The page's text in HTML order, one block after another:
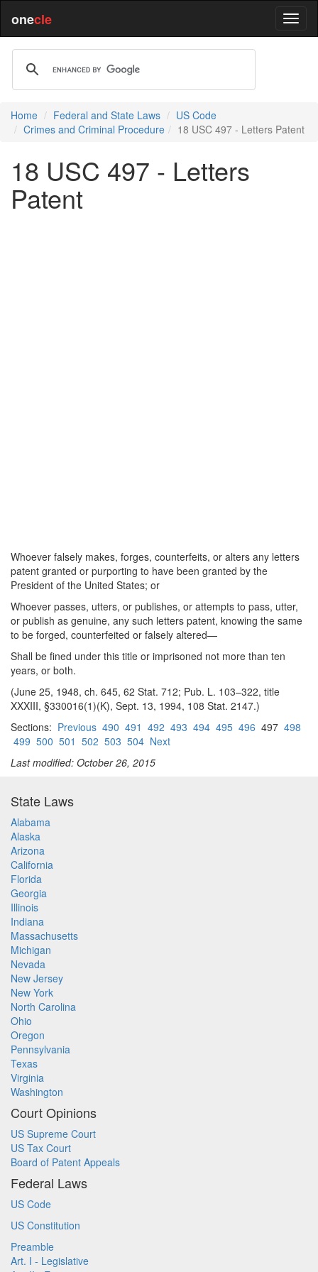
onecle
Home Federal and State Laws
US Code
Crimes and Criminal Procedure
18 USC 497 - Letters Patent
18 USC 497 - Letters
Patent
Whoever falsely makes, forges, counterfeits, or alters any letters
patent granted or purporting to have been granted by the
President of the United States; or
Whoever passes, utters, or publishes, or attempts to pass, utter,
or publish as genuine, any such letters patent, knowing the same
to be forged, counterfeited or falsely altered—
Shall be fined under this title or imprisoned not more than ten
years, or both.
(June 25, 1948, ch. 645, 62 Stat. 712; Pub. L. 103–322, title
XXXIII, §330016(1)(K), Sept. 13, 1994, 108 Stat. 2147.)
Sections: Previous 490 491 492 493 494 495 496 497 498
499 500 501 502 503 504 Next
Last modified: October 26, 2015
State Laws
Alabama
Alaska
Arizona
California
Florida
Georgia
Illinois
Indiana
Massachusetts
Michigan
Nevada
New Jersey
New York
North Carolina
Ohio
Oregon
Pennsylvania
Texas
Virginia
Washington
Court Opinions
US Supreme Court
US Tax Court
Board of Patent Appeals
Federal Laws
US Code
US Constitution
Preamble
Art. I - Legislative